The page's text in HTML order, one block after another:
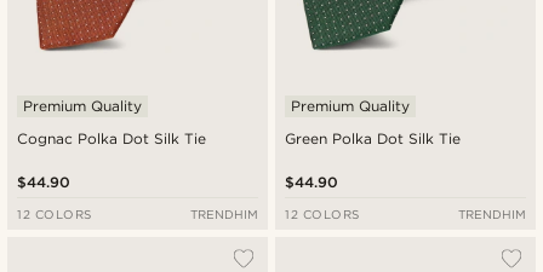
Cognac Polka Dot Silk Tie
Premium Quality
$44.90
12 COLORS TRENDHIM
Green Polka Dot Silk Tie
Premium Quality
$44.90
12 COLORS TRENDHIM